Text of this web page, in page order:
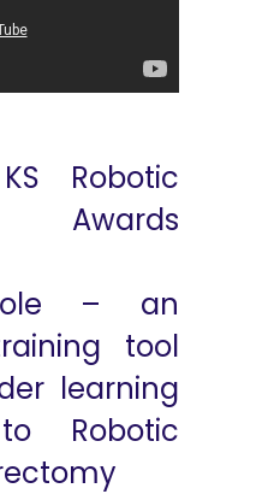
Robotic
– an
tool
learning
Robotic